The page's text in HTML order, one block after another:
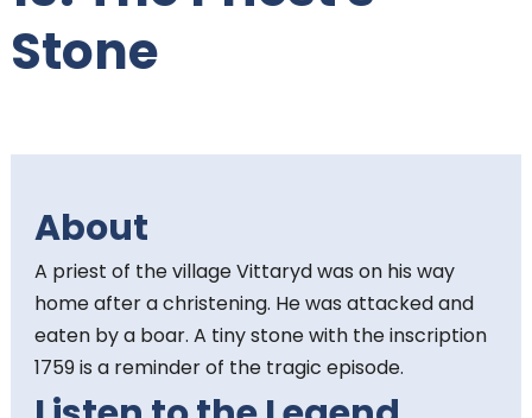
Stone
About
A priest of the village Vittaryd was on his way
home after a christening. He was attacked and
eaten by a boar. A tiny stone with the inscription
1759 is a reminder of the tragic episode.